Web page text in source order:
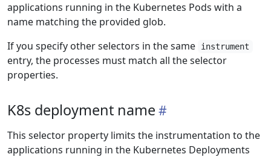
applications running in the Kubernetes Pods with a
name matching the provided glob.
If you specify other selectors in the same
instrument
entry, the processes must match all the selector
properties.
K8s deployment name
This selector property limits the instrumentation to the
applications running in the Kubernetes Deployments